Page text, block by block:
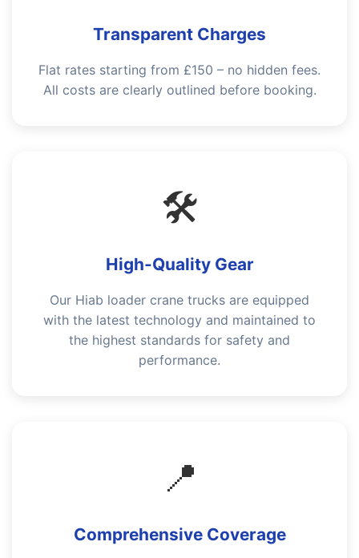
Transparent Charges
Flat rates starting from £150 – no hidden fees.
All costs are clearly outlined before booking.
🛠️
High-Quality Gear
Our Hiab loader crane trucks are equipped
with the latest technology and maintained to
the highest standards for safety and
performance.
📍
Comprehensive Coverage